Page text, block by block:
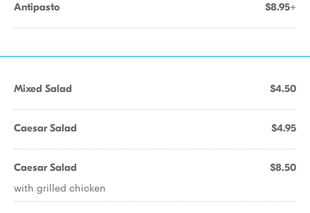
Antipasto $8.95+
Mixed Salad $4.50
Caesar Salad $4.95
Caesar Salad $8.50
with grilled chicken